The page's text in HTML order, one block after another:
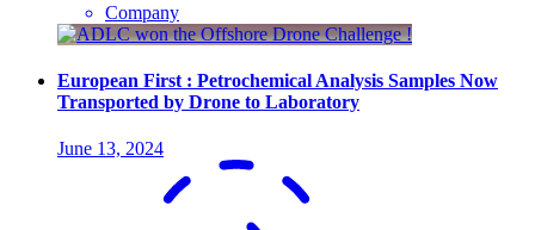
Company
European First : Petrochemical Analysis Samples Now
Transported by Drone to Laboratory
June 13, 2024